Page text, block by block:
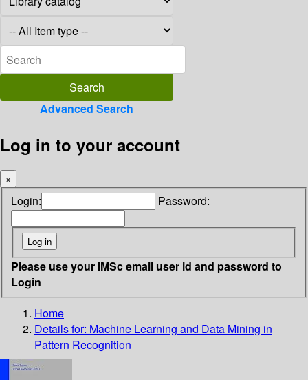
Advanced Search
Log in to your account
×
Login: Password:
Please use your IMSc email user id and password to
Login
Home
Details for: Machine Learning and Data Mining in
Pattern Recognition